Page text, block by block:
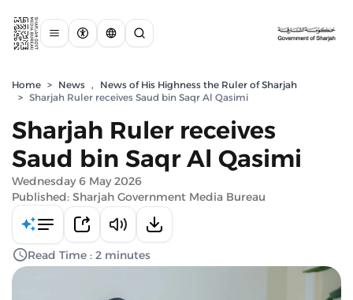
Home > News ,
News of His Highness the Ruler of Sharjah
> Sharjah Ruler receives Saud bin Saqr Al Qasimi
Sharjah Ruler receives
Saud bin Saqr Al Qasimi
Wednesday 6 May 2026
Published: Sharjah Government Media Bureau
Read Time : 2 minutes